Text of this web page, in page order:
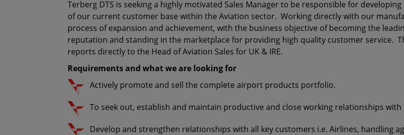
Terberg DTS is seeking a highly motivated Sales Manager to be responsible for
of our current customer base within the Aviation sector. Working directly with our
process of expansion and achievement, with the business objective of becoming the
reputation and standing in the marketplace for providing high quality customer service.
reports directly to the Head of Aviation Sales for UK & IRE.
Requirements and what we are looking for
Actively promote and sell the complete airport products portfolio.
To seek out, establish and maintain productive and close working relationships
Develop and strengthen relationships with all key customers i.e. Airlines, handling